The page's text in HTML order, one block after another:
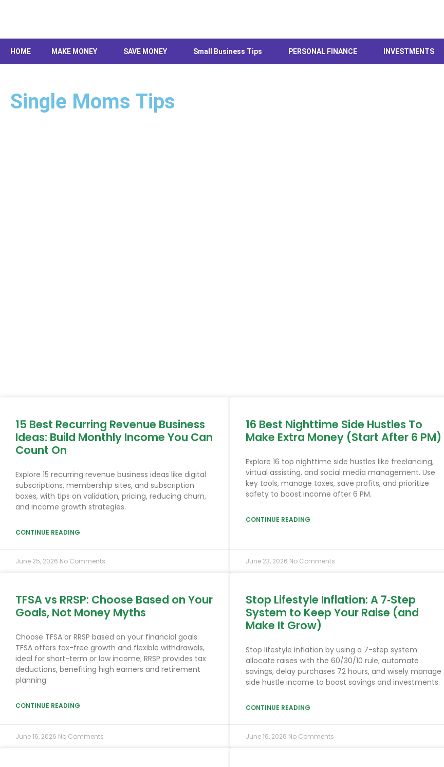
HOME MAKE MONEY SAVE MONEY Small Business Tips PERSONAL FINANCE INVESTMENTS
Single Moms Tips
15 Best Recurring Revenue Business
Ideas: Build Monthly Income You Can
Count On
Explore 15 recurring revenue business ideas like digital
subscriptions, membership sites, and subscription
boxes, with tips on validation, pricing, reducing churn,
and income growth strategies.
CONTINUE READING
June 25, 2026 No Comments
16 Best Nighttime Side Hustles To
Make Extra Money (Start After 6 PM)
Explore 16 top nighttime side hustles like freelancing,
virtual assisting, and social media management. Use
key tools, manage taxes, save profits, and prioritize
safety to boost income after 6 PM.
CONTINUE READING
June 23, 2026 No Comments
TFSA vs RRSP: Choose Based on Your
Goals, Not Money Myths
Choose TFSA or RRSP based on your financial goals:
TFSA offers tax-free growth and flexible withdrawals,
ideal for short-term or low income; RRSP provides tax
deductions, benefiting high earners and retirement
planning.
CONTINUE READING
June 16, 2026 No Comments
Stop Lifestyle Inflation: A 7‑Step
System to Keep Your Raise (and
Make It Grow)
Stop lifestyle inflation by using a 7-step system:
allocate raises with the 60/30/10 rule, automate
savings, delay purchases 72 hours, and wisely manage
side hustle income to boost savings and investments.
CONTINUE READING
June 16, 2026 No Comments